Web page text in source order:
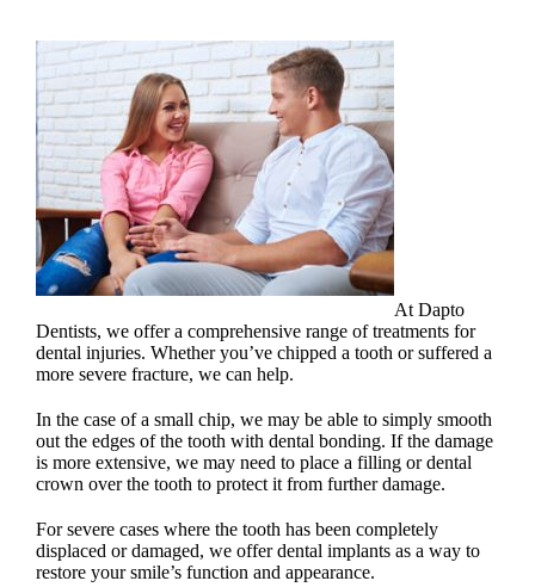
At Dapto
Dentists, we offer a comprehensive range of treatments for
dental injuries. Whether you’ve chipped a tooth or suffered a
more severe fracture, we can help.
In the case of a small chip, we may be able to simply smooth
out the edges of the tooth with dental bonding. If the damage
is more extensive, we may need to place a filling or dental
crown over the tooth to protect it from further damage.
For severe cases where the tooth has been completely
displaced or damaged, we offer dental implants as a way to
restore your smile’s function and appearance.